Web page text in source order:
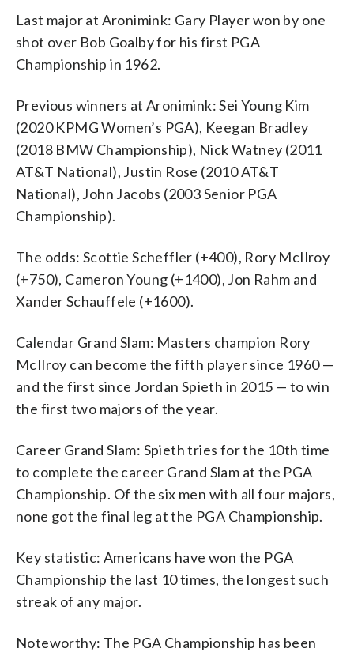
Last major at Aronimink: Gary Player won by one
shot over Bob Goalby for his first PGA
Championship in 1962.
Previous winners at Aronimink: Sei Young Kim
(2020 KPMG Women’s PGA), Keegan Bradley
(2018 BMW Championship), Nick Watney (2011
AT&T National), Justin Rose (2010 AT&T
National), John Jacobs (2003 Senior PGA
Championship).
The odds: Scottie Scheffler (+400), Rory McIlroy
(+750), Cameron Young (+1400), Jon Rahm and
Xander Schauffele (+1600).
Calendar Grand Slam: Masters champion Rory
McIlroy can become the fifth player since 1960 —
and the first since Jordan Spieth in 2015 — to win
the first two majors of the year.
Career Grand Slam: Spieth tries for the 10th time
to complete the career Grand Slam at the PGA
Championship. Of the six men with all four majors,
none got the final leg at the PGA Championship.
Key statistic: Americans have won the PGA
Championship the last 10 times, the longest such
streak of any major.
Noteworthy: The PGA Championship has been